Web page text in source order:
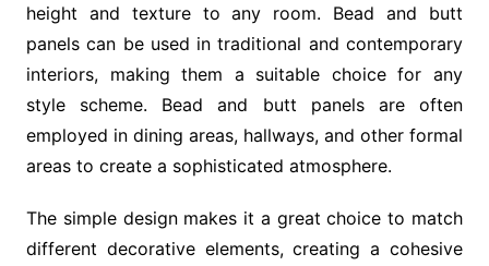
height and texture to any room. Bead and butt
panels can be used in traditional and contemporary
interiors, making them a suitable choice for any
style scheme. Bead and butt panels are often
employed in dining areas, hallways, and other formal
areas to create a sophisticated atmosphere.
The simple design makes it a great choice to match
different decorative elements, creating a cohesive